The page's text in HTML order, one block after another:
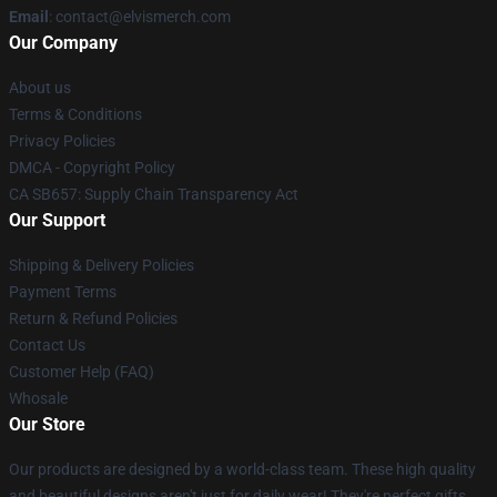
Email : contact@elvismerch.com
Our Company
About us
Terms & Conditions
Privacy Policies
DMCA - Copyright Policy
CA SB657: Supply Chain Transparency Act
Our Support
Shipping & Delivery Policies
Payment Terms
Return & Refund Policies
Contact Us
Customer Help (FAQ)
Whosale
Our Store
Our products are designed by a world-class team. These high quality